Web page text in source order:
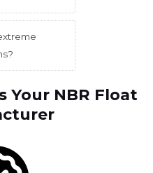
Your NBR Float